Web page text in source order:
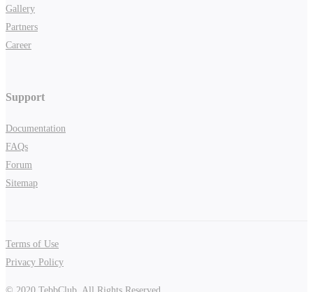
Gallery
Partners
Career
Support
Documentation
FAQs
Forum
Sitemap
Terms of Use
Privacy Policy